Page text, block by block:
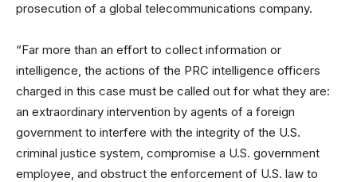
prosecution of a global telecommunications company.
“Far more than an effort to collect information or
intelligence, the actions of the PRC intelligence officers
charged in this case must be called out for what they are:
an extraordinary intervention by agents of a foreign
government to interfere with the integrity of the U.S.
criminal justice system, compromise a U.S. government
employee, and obstruct the enforcement of U.S. law to